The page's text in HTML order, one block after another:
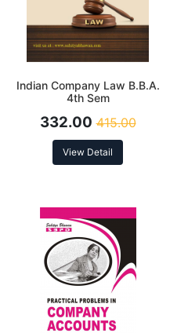
Indian Company Law B.B.A.
4th Sem
332.00 415.00
View Detail